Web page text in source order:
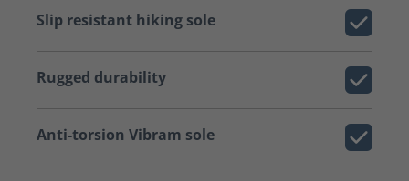
Slip resistant hiking sole
Rugged durability
Anti-torsion Vibram sole